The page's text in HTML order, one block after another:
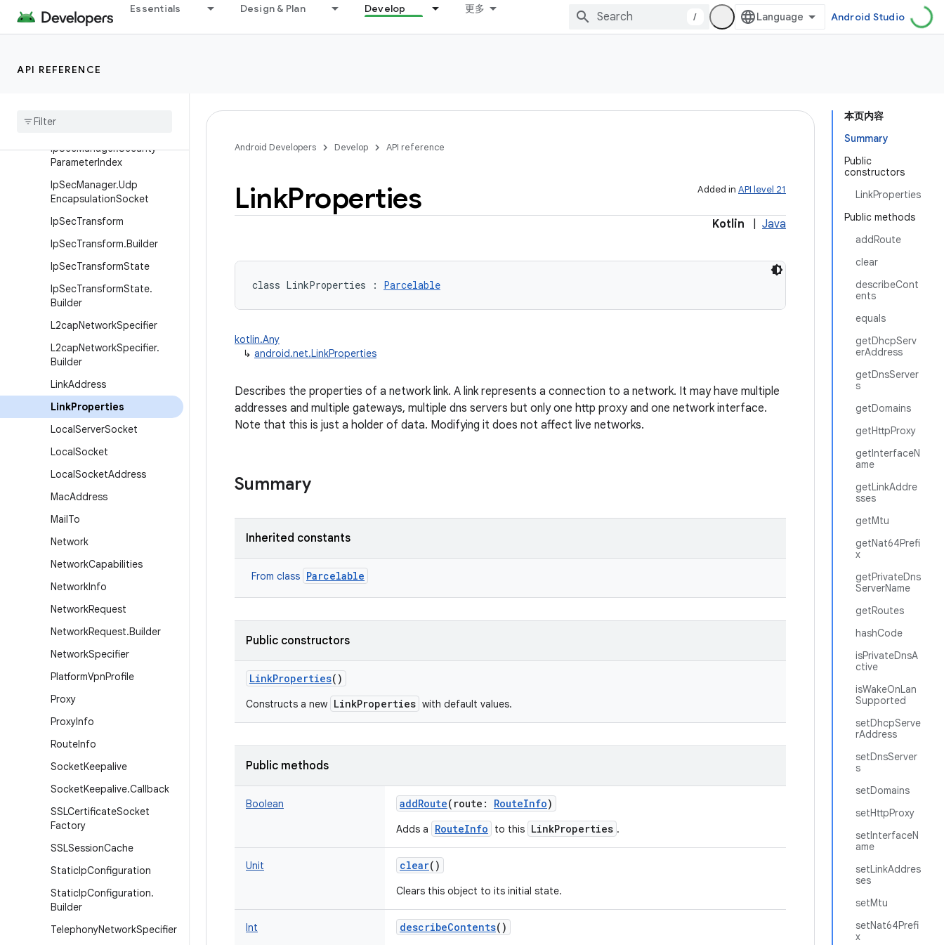
Essentials Design & Plan Develop 更多
/ Android Studio
API REFERENCE
InetAddresses
IpConfiguration
Ip
IpSecManager.Security
ParameterIndex
IpSecManager.Udp
EncapsulationSocket
IpSecTransform
IpSecTransform.Builder
IpSecTransformState
IpSecTransformState.
Builder
L2capNetworkSpecifier
L2capNetworkSpecifier.
Builder
LinkAddress
LinkProperties
LocalServerSocket
LocalSocket
LocalSocketAddress
MacAddress
MailTo
Network
NetworkCapabilities
NetworkInfo
NetworkRequest
NetworkRequest.Builder
NetworkSpecifier
PlatformVpnProfile
Proxy
ProxyInfo
RouteInfo
SocketKeepalive
SocketKeepalive.Callback
SSLCertificateSocket
Factory
SSLSessionCache
StaticIpConfiguration
StaticIpConfiguration.
Builder
TelephonyNetworkSpecifier
本页内容
Summary
Public
constructors
LinkProperties
Public methods
addRoute
clear
describeCont
ents
equals
getDhcpServ
erAddress
getDnsServer
s
getDomains
getHttpProxy
getInterfaceN
ame
getLinkAddre
sses
getMtu
getNat64Prefi
x
getPrivateDns
ServerName
getRoutes
hashCode
isPrivateDnsA
ctive
isWakeOnLan
Supported
setDhcpServe
rAddress
setDnsServer
s
setDomains
setHttpProxy
setInterfaceN
ame
setLinkAddres
ses
setMtu
setNat64Prefi
x
Android Developers Develop API reference
Added in API level 21
LinkProperties
Kotlin Java
class LinkProperties : Parcelable
kotlin.Any
↳ android.net.LinkProperties
Describes the properties of a network link. A link represents a connection to a network. It may have multiple
addresses and multiple gateways, multiple dns servers but only one http proxy and one network interface.
Note that this is just a holder of data. Modifying it does not affect live networks.
Summary
Inherited constants
From class Parcelable
Public constructors
LinkProperties()
Constructs a new LinkProperties with default values.
Public methods
Boolean addRoute( route : RouteInfo)
Adds a RouteInfo to this LinkProperties .
Unit clear()
Clears this object to its initial state.
Int describeContents()